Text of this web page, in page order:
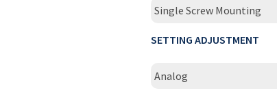
Single Screw Mounting
SETTING ADJUSTMENT
Analog